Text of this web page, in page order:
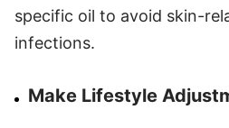
specific oil to avoid skin-
infections.
Make Lifestyle